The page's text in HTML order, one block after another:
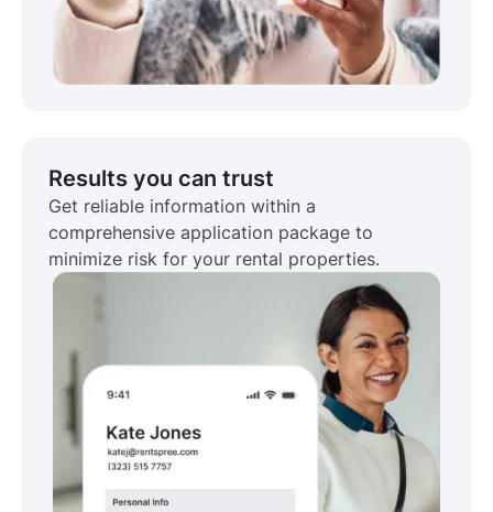
Results you can trust
Get reliable information within a
comprehensive application package to
minimize risk for your rental properties.